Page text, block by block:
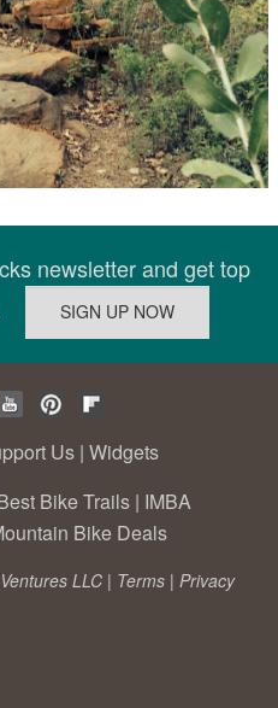
newsletter and get top
Us | Widgets
Bike Trails | IMBA
Bike Deals
LLC | Terms | Privacy